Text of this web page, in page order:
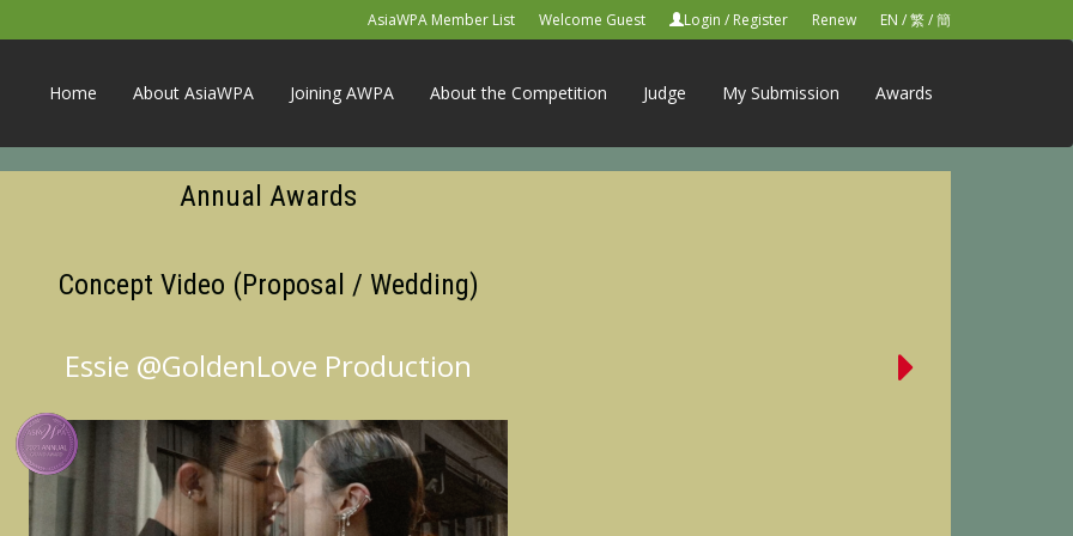
AsiaWPA Member List Welcome Guest Login / Register Renew EN /繁/簡
Home About AsiaWPA Joining AWPA About the Competition Judge My Submission Awards
Annual Awards
Concept Video (Proposal / Wedding)
Essie @GoldenLove Production